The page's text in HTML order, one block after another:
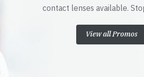
contact lenses available.
View all Promos